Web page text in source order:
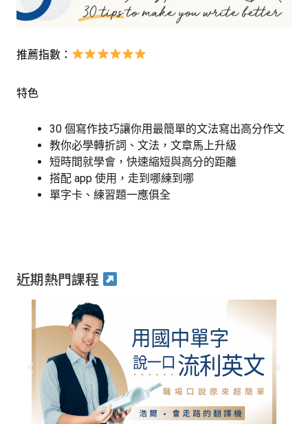
推薦指數：
特色
30 個寫作技巧讓你用最簡單的文法寫出高分作文
教你必學轉折詞、文法，文章馬上升級
短時間就學會，快速縮短與高分的距離
搭配 app 使用，走到哪練到哪
單字卡、練習題一應俱全
近期熱門課程